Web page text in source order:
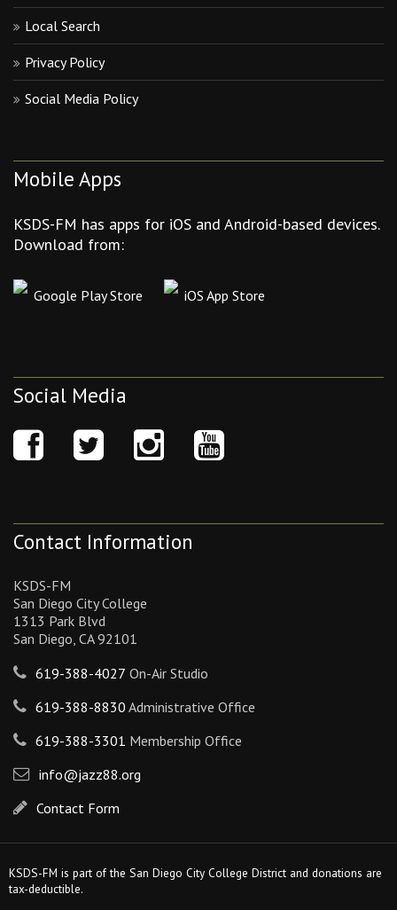
Local Search
Privacy Policy
Social Media Policy
Mobile Apps
KSDS-FM has apps for iOS and Android-based devices.
Download from:
Google Play Store iOS App Store
Social Media
Contact Information
KSDS-FM
San Diego City College
1313 Park Blvd
San Diego, CA 92101
619-388-4027 On-Air Studio
619-388-8830 Administrative Office
619-388-3301 Membership Office
info@jazz88.org
Contact Form
KSDS-FM is part of the San Diego City College District and donations are
tax-deductible.